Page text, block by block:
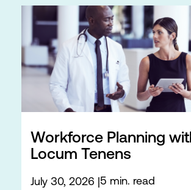
Workforce Planning
Locum Tenens
July 30, 2026 5 min. read